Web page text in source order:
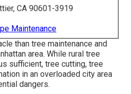
CA 90601-3919
Maintenance
than tree maintenance and
area. While rural tree
sufficient, tree cutting, tree
in an overloaded city area
dangers.